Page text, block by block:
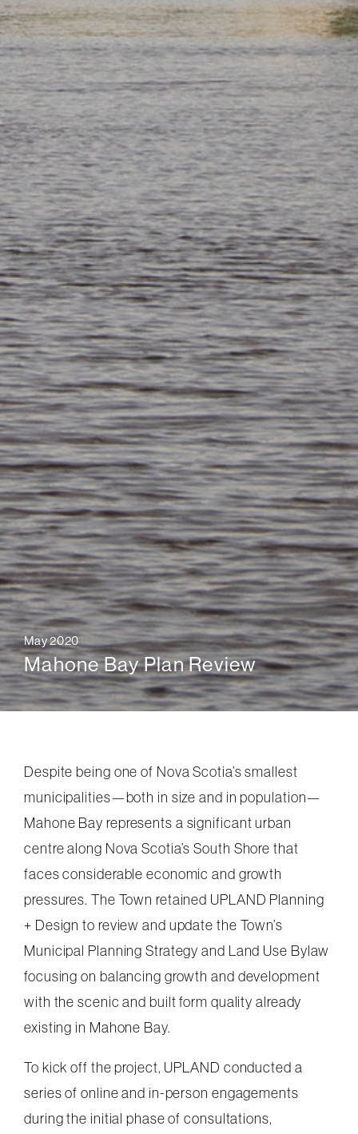
Mahone Bay Plan Review
May 2020
Despite being one of Nova Scotia’s smallest
municipalities—both in size and in population—
Mahone Bay represents a significant urban
centre along Nova Scotia’s South Shore that
faces considerable economic and growth
pressures. The Town retained UPLAND Planning
+ Design to review and update the Town’s
Municipal Planning Strategy and Land Use Bylaw
focusing on balancing growth and development
with the scenic and built form quality already
existing in Mahone Bay.
To kick off the project, UPLAND conducted a
series of online and in-person engagements
during the initial phase of consultations,